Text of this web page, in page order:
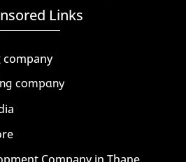
Links
company
company